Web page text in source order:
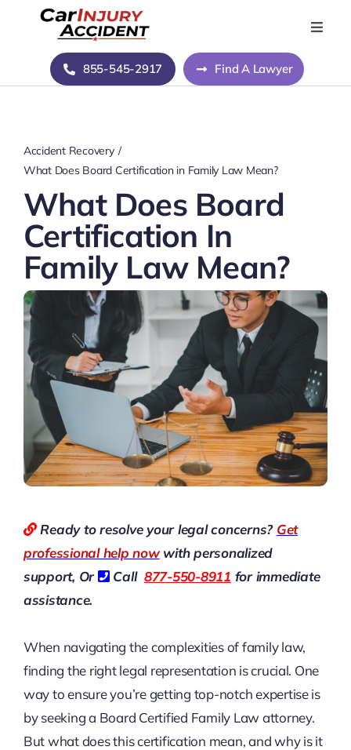
Toggle
Home
About Us
Contact Us
855-545-2917 Find A Lawyer
Accident Recovery
What Does Board Certification in Family Law Mean?
What Does Board
Certification In
Family Law Mean?
Ready to resolve your legal concerns? Get
professional help nowwith personalized
support, Or
Call 877-550-8911 for immediate
assistance.
When navigating the complexities of family law,
finding the right legal representation is crucial. One
way to ensure you’re getting top-notch expertise is
by seeking a Board Certified Family Law attorney.
But what does this certification mean, and why is it